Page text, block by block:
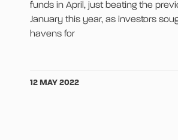
funds in April, just beating the
January this year, as investors
havens for
12 MAY 2022